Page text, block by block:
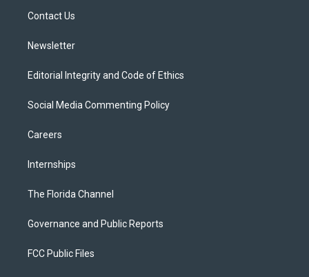
Contact Us
Newsletter
Editorial Integrity and Code of Ethics
Social Media Commenting Policy
Careers
Internships
The Florida Channel
Governance and Public Reports
FCC Public Files